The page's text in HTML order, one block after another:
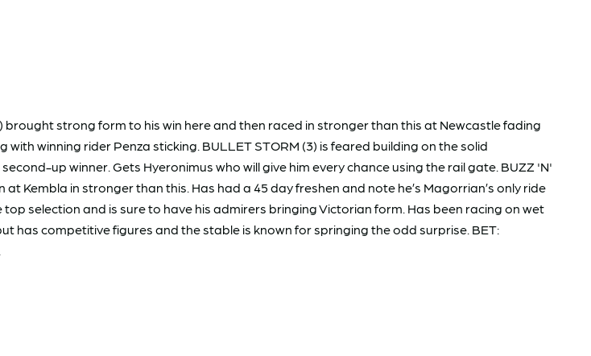
strong form to his win here and then raced in stronger than this at Newcastle fading
winning rider Penza sticking. BULLET STORM (3) is feared building on the solid
up winner. Gets Hyeronimus who will give him every chance using the rail gate. BUZZ 'N'
Kembla in stronger than this. Has had a 45 day freshen and note he’s Magorrian’s only ride
selection and is sure to have his admirers bringing Victorian form. Has been racing on wet
has competitive figures and the stable is known for springing the odd surprise. BET: